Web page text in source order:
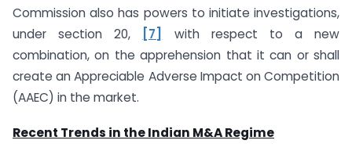
Commission also has powers to initiate investigations,
under section 20,
[7]
with respect to a new
combination, on the apprehension that it can or shall
create an Appreciable Adverse Impact on Competition
(AAEC) in the market.
Recent Trends in the Indian M&A Regime